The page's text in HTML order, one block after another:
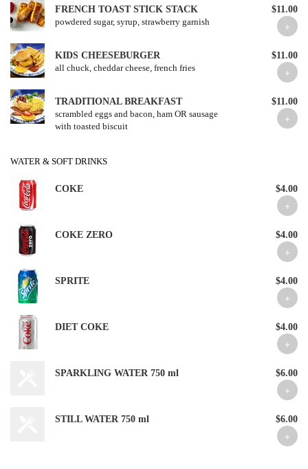
FRENCH TOAST STICK STACK
powdered sugar, syrup, strawberry garnish
$11.00
KIDS CHEESEBURGER
all chuck, cheddar cheese, french fries
$11.00
TRADITIONAL BREAKFAST
scrambled eggs and bacon, ham OR sausage
with toasted biscuit
$11.00
WATER & SOFT DRINKS
COKE $4.00
COKE ZERO $4.00
SPRITE $4.00
DIET COKE $4.00
SPARKLING WATER 750 ml $6.00
STILL WATER 750 ml $6.00